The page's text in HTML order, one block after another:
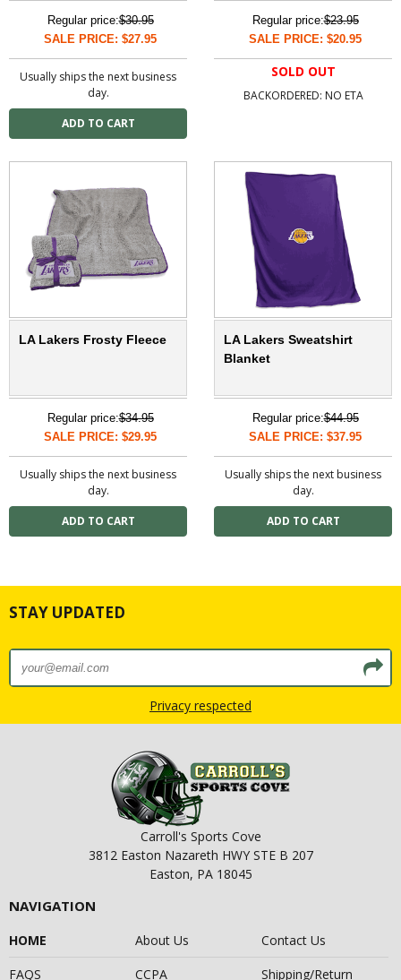
Regular price:$30.95
SALE PRICE: $27.95
Usually ships the next business
day.
Regular price:$23.95
SALE PRICE: $20.95
SOLD OUT
BACKORDERED: NO ETA
LA Lakers Frosty Fleece
Regular price:$34.95
SALE PRICE: $29.95
Usually ships the next business
day.
LA Lakers Sweatshirt
Blanket
Regular price:$44.95
SALE PRICE: $37.95
Usually ships the next business
day.
STAY UPDATED
Privacy respected
Carroll's Sports Cove
3812 Easton Nazareth HWY STE B 207
Easton, PA 18045
NAVIGATION
HOME About Us
Contact Us
FAQS
CCPA Shipping/Return